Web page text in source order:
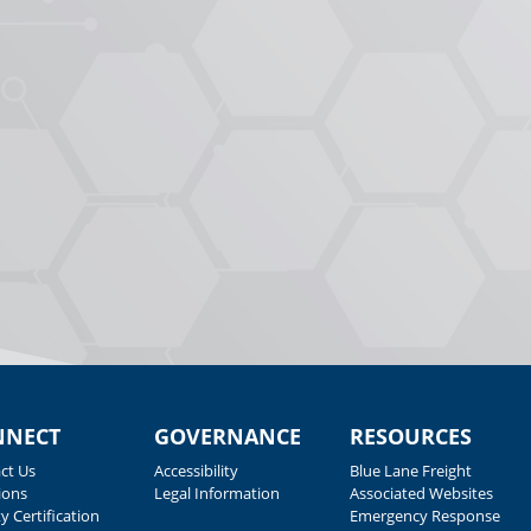
Us
Certification
GOVERNANCE
Accessibility
Legal Information
RESOURCES
Blue Lane Freight
Associated Websites
Emergency Response